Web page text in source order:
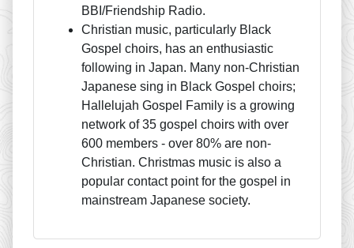
BBI/Friendship Radio.
Christian music, particularly Black
Gospel choirs, has an enthusiastic
following in Japan. Many non-Christian
Japanese sing in Black Gospel choirs;
Hallelujah Gospel Family is a growing
network of 35 gospel choirs with over
600 members - over 80% are non-
Christian. Christmas music is also a
popular contact point for the gospel in
mainstream Japanese society.